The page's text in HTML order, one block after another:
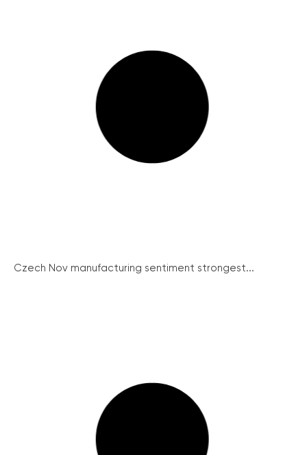
Czech Nov manufacturing sentiment strongest...